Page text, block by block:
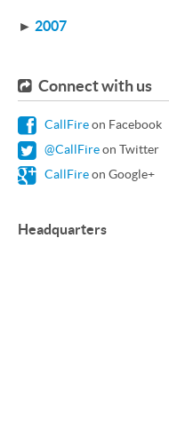
► 2007
Connect with us
CallFireon Facebook
@CallFireon Twitter
CallFireon Google+
Headquarters